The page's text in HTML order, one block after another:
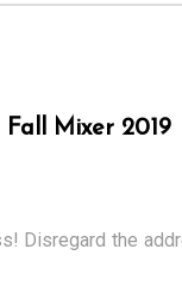
Mixer 2019
Disregard the